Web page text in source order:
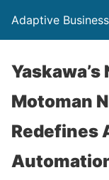
Adaptive
Motoman
Redefines